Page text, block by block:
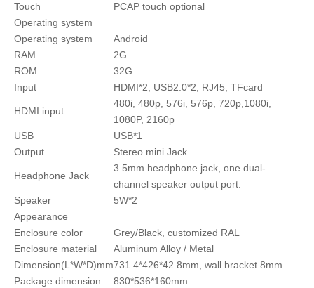
Touch
PCAP touch optional
Operating system
Operating system
Android
RAM
2G
ROM
32G
Input
HDMI*2, USB2.0*2, RJ45, TFcard
HDMI input
480i, 480p, 576i, 576p, 720p,1080i,
1080P, 2160p
USB
USB*1
Output
Stereo mini Jack
Headphone Jack
3.5mm headphone jack, one dual-
channel speaker output port.
Speaker
5W*2
Appearance
Enclosure color
Grey/Black, customized RAL
Enclosure material
Aluminum Alloy / Metal
Dimension(L*W*D)mm731.4*426*42.8mm, wall bracket 8mm
Package dimension
830*536*160mm